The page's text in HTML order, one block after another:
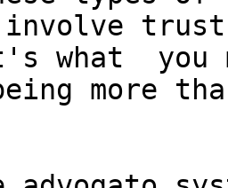
involve
what  you
more